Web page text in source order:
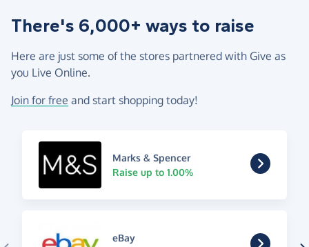
There's 6,000+ ways to raise
Here are just some of the stores partnered with Give as
you Live Online.
Join for free and start shopping today!
Marks & Spencer
Raise up to 1.00%
eBay